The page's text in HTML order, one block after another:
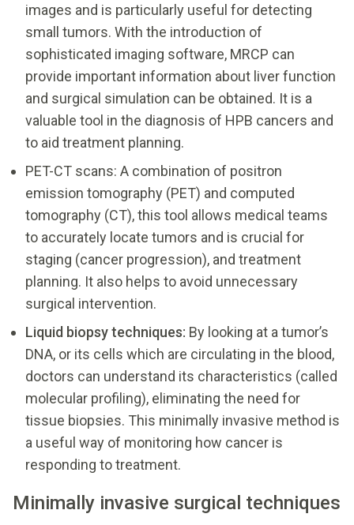
images and is particularly useful for detecting
small tumors. With the introduction of
sophisticated imaging software, MRCP can
provide important information about liver function
and surgical simulation can be obtained. It is a
valuable tool in the diagnosis of HPB cancers and
to aid treatment planning.
PET-CT scans: A combination of positron
emission tomography (PET) and computed
tomography (CT), this tool allows medical teams
to accurately locate tumors and is crucial for
staging (cancer progression), and treatment
planning. It also helps to avoid unnecessary
surgical intervention.
Liquid biopsy techniques: By looking at a tumor’s
DNA, or its cells which are circulating in the blood,
doctors can understand its characteristics (called
molecular profiling), eliminating the need for
tissue biopsies. This minimally invasive method is
a useful way of monitoring how cancer is
responding to treatment.
Minimally invasive surgical techniques